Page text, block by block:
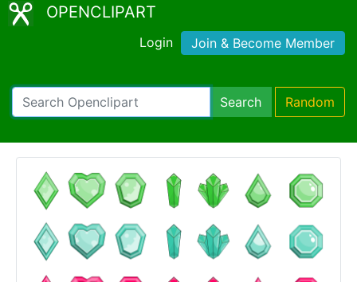
OPENCLIPART
Login Join & Become Member
Search Random